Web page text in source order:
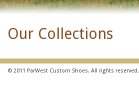
Our Collections
© 2011 ParWest Custom Shoes. All rights reserved.